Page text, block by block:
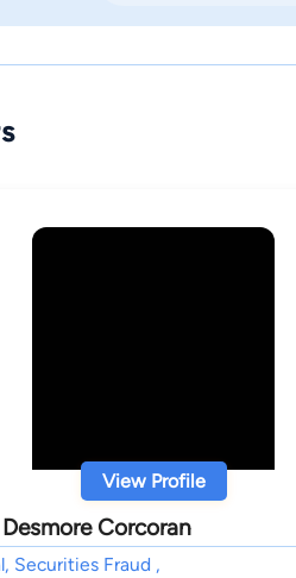
View Profile
Corcoran
Securities Fraud ,